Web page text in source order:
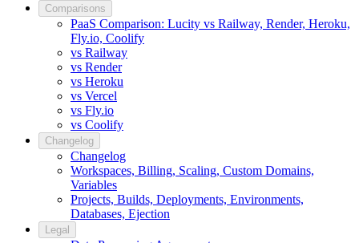
Comparisons
PaaS Comparison: Lucity vs Railway, Render, Heroku,
Fly.io, Coolify
vs Railway
vs Render
vs Heroku
vs Vercel
vs Fly.io
vs Coolify
Changelog
Changelog
Workspaces, Billing, Scaling, Custom Domains,
Variables
Projects, Builds, Deployments, Environments,
Databases, Ejection
Legal